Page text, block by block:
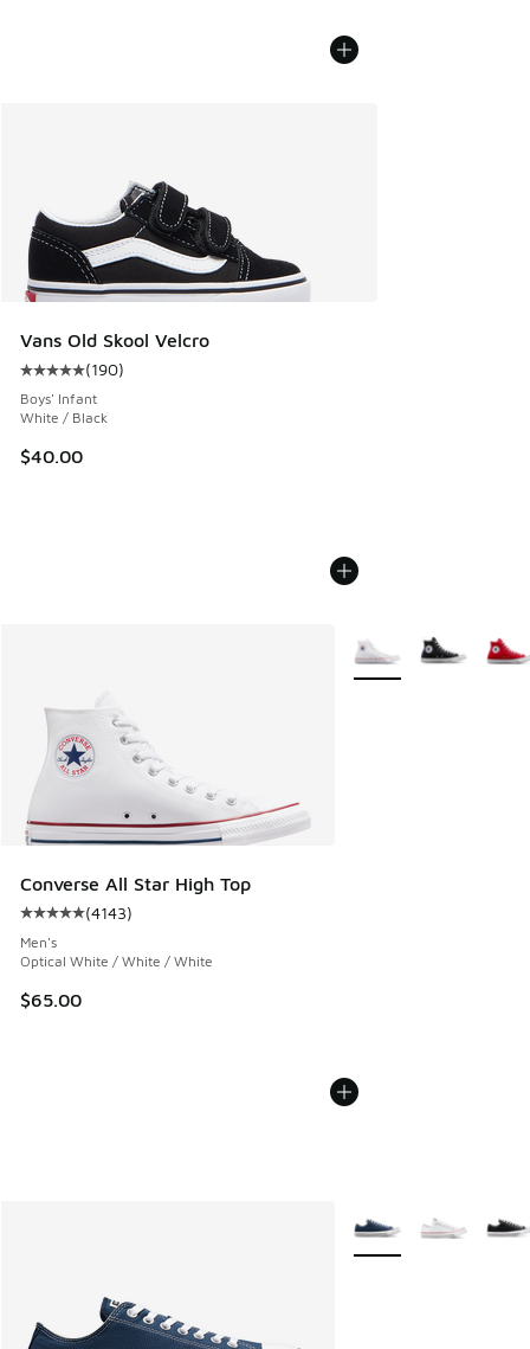
Vans Old Skool Velcro
Average customer rating - [5 out of 5 stars], 190 reviews
(190)
Boys' Infant
White / Black
$40.00
Converse All Star High Top
Average customer rating - [5 out of 5 stars], 4143 reviews
(4143)
Men's
Optical White / White / White
$65.00
More Colors Available
More Colors Available